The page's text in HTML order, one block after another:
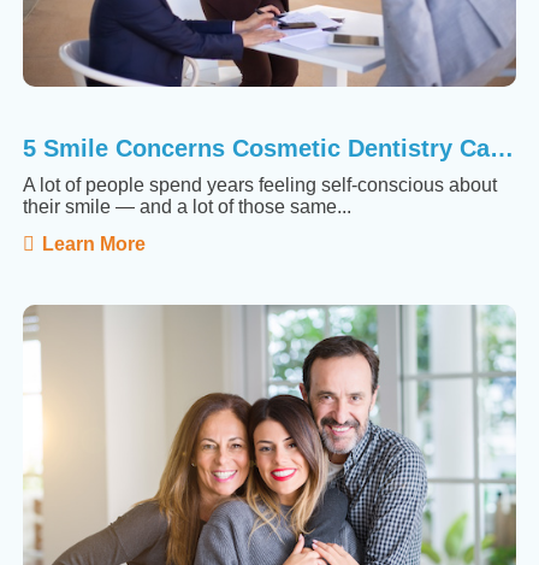
5 Smile Concerns Cosmetic Dentistry Can Actually Fix
A lot of people spend years feeling self-conscious about
their smile — and a lot of those same...
Learn More